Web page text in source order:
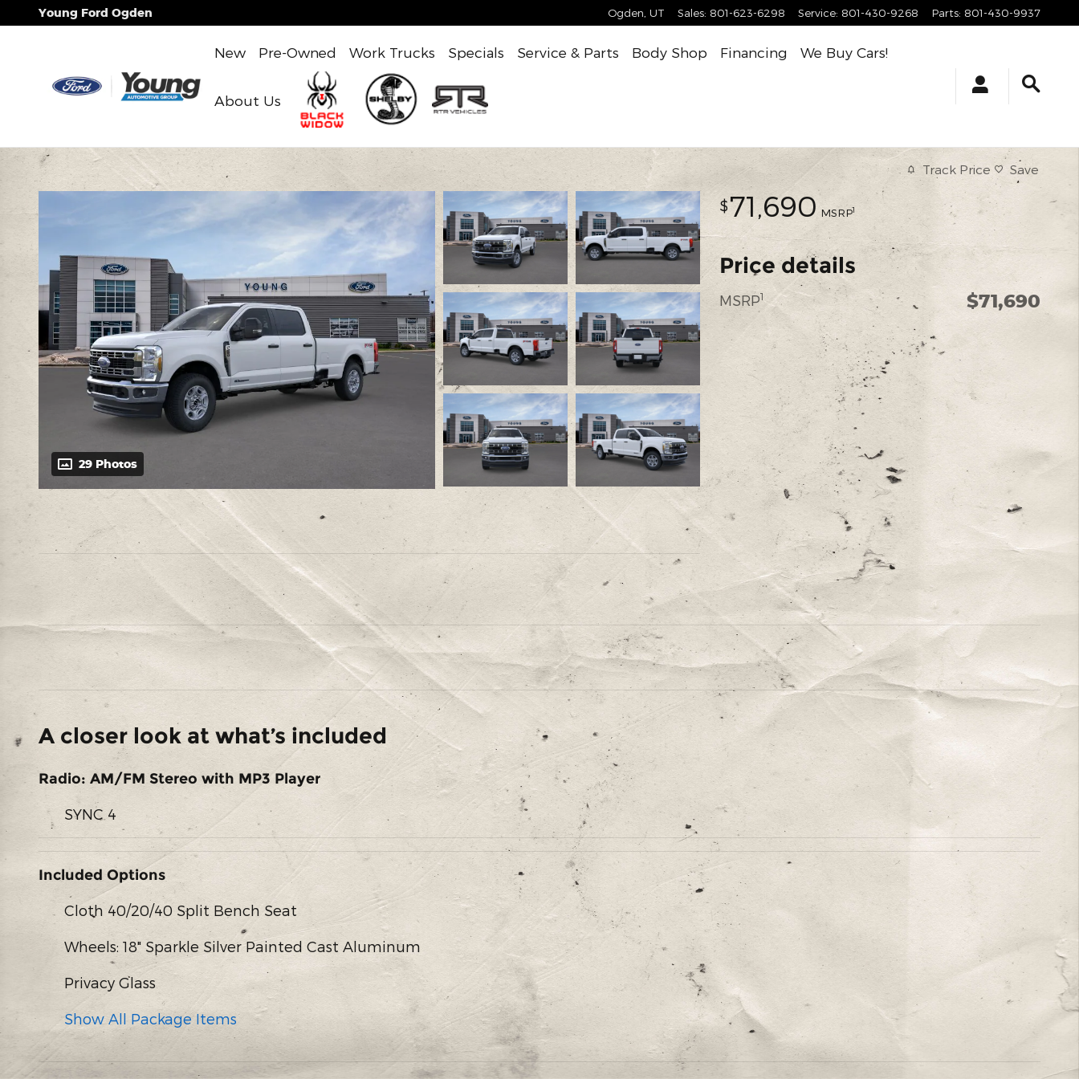
Skip to main content
Young Ford Ogden Ogden UT Sales: 801-623-6298 Service: 801-430-9268 Parts: 801-430-9937
New Pre-Owned Work Trucks Specials Service & Parts Body Shop Financing We Buy Cars!
About Us
Track Price Save
29 Photos
$71,690 MSRP1
Price details
MSRP1 $71,690
A closer look at what’s included
Radio: AM/FM Stereo with MP3 Player
SYNC 4
Included Options
Cloth 40/20/40 Split Bench Seat
Wheels: 18" Sparkle Silver Painted Cast Aluminum
Privacy Glass
Show All Package Items